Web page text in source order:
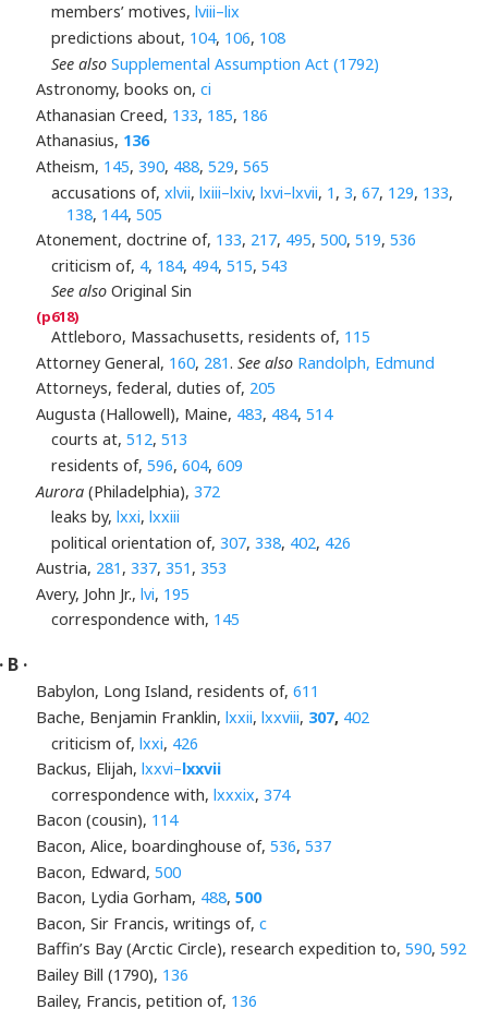
members’ motives, lviii–lix
predictions about, 104, 106, 108
See also Supplemental Assumption Act (1792)
Astronomy, books on, ci
Athanasian Creed, 133, 185, 186
Athanasius, 136
Atheism, 145, 390, 488, 529, 565
accusations of, xlvii, lxiii–lxiv, lxvi–lxvii, 1 , 3, 67, 129, 133,
138, 144,505
Atonement, doctrine of, 133, 217, 495, 500, 519, 536
criticism of, 4, 184, 494, 515, 543
See also Original Sin
Attleboro, Massachusetts, residents of, 115
Attorney General, 160, 281. See also Randolph, Edmund
Attorneys, federal, duties of, 205
Augusta (Hallowell), Maine, 483, 484, 514
courts at, 512, 513
residents of, 596, 604, 609
Aurora(Philadelphia), 372
leaks by, lxxi, lxxiii
political orientation of, 307, 338, 402, 426
Austria, 281 , 337, 351 , 353
Avery, John Jr., lvi, 195
correspondence with, 145
· B ·
Babylon, Long Island, residents of, 611
Bache, Benjamin Franklin, lxxii, lxxviii, 307, 402
criticism of, lxxi, 426
Backus, Elijah, lxxvi–lxxvii
correspondence with, lxxxix, 374
Bacon (cousin), 114
Bacon, Alice, boardinghouse of, 536, 537
Bacon, Edward, 500
Bacon, Lydia Gorham, 488, 500
Bacon, Sir Francis, writings of, c
Baffin’s Bay (Arctic Circle), research expedition to, 590, 592
Bailey Bill (1790), 136
Bailey, Francis, petition of, 136